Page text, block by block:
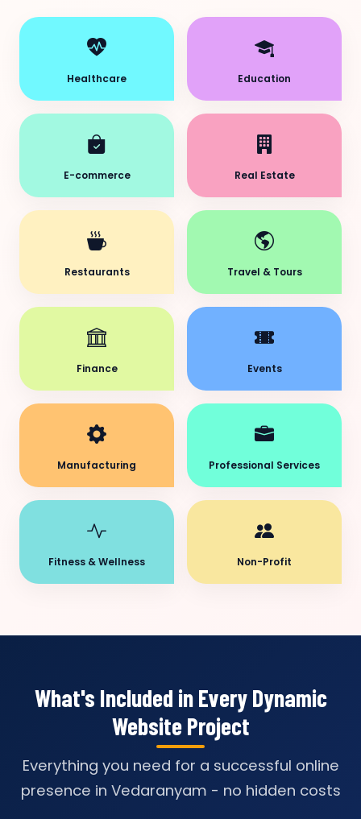
Healthcare Education
E-commerce Real Estate
Restaurants Travel & Tours
Finance Events
Manufacturing Professional Services
Fitness & Wellness Non-Profit
What's Included in Every Dynamic
Website Project
Everything you need for a successful online
presence in Vedaranyam - no hidden costs